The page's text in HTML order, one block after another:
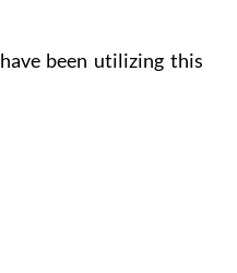
been utilizing this